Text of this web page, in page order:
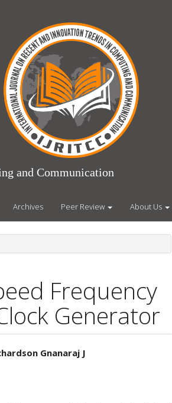
and Communication
Archives Peer Review About Us
Frequency
Generator
Gnanaraj J